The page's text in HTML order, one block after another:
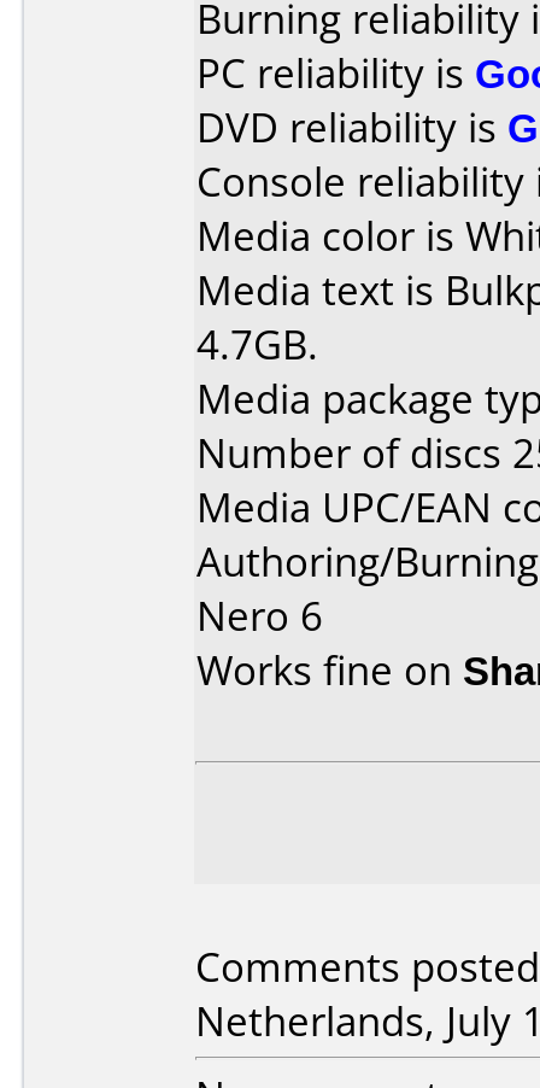
Burning reliability
PC reliability is
DVD reliability is
Console
Media color is
Media text is
4.7GB.
Media package
Number of discs
Media UPC/EAN
Authoring/
Nero 6
Works fine on
Comments
Netherlands, July